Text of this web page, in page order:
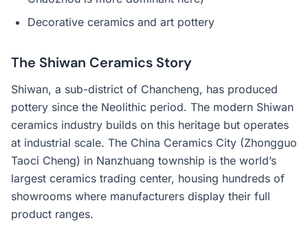
Decorative ceramics and art pottery
The Shiwan Ceramics Story
Shiwan, a sub-district of Chancheng, has produced
pottery since the Neolithic period. The modern Shiwan
ceramics industry builds on this heritage but operates
at industrial scale. The China Ceramics City (Zhongguo
Taoci Cheng) in Nanzhuang township is the world’s
largest ceramics trading center, housing hundreds of
showrooms where manufacturers display their full
product ranges.